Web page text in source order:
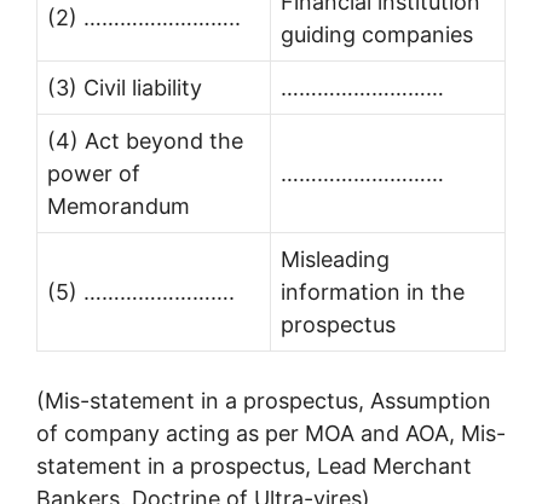
(2) ……………………..
guiding companies
(3) Civil liability ………………………
(4) Act beyond the
power of
Memorandum
………………………
(5) …………………….
Misleading
information in the
prospectus
(Mis-statement in a prospectus, Assumption
of company acting as per MOA and AOA, Mis-
statement in a prospectus, Lead Merchant
Bankers, Doctrine of Ultra-vires)